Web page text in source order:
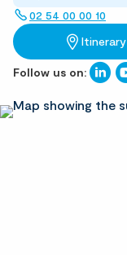
02 54 00 00 10
Itinerary
Follow us on: